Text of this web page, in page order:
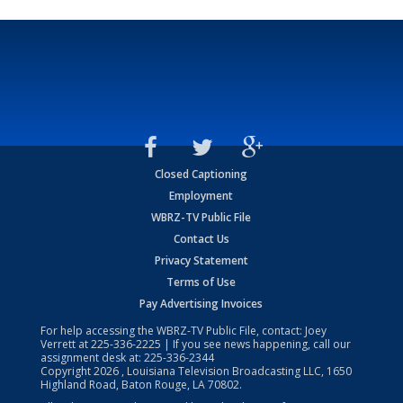
Closed Captioning
Employment
WBRZ-TV Public File
Contact Us
Privacy Statement
Terms of Use
Pay Advertising Invoices
For help accessing the WBRZ-TV Public File, contact: Joey
Verrett at225-336-2225 | If you see news happening, call our
assignment desk at: 225-336-2344
Copyright2026 , Louisiana Television Broadcasting LLC, 1650
Highland Road, Baton Rouge, LA 70802.